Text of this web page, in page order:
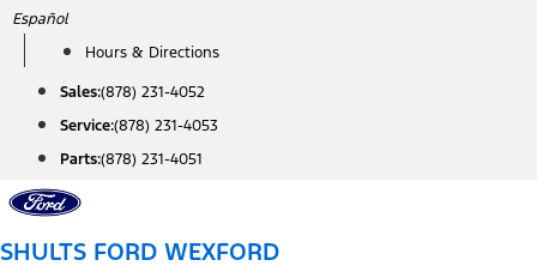
Skip
content
Español
Hours & Directions
Sales:(878) 231-4052
Service:(878) 231-4053
Parts:(878) 231-4051
SHULTS FORD WEXFORD